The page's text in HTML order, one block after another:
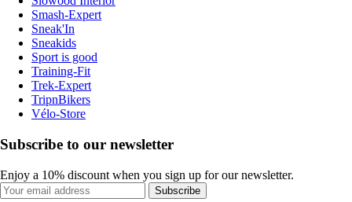
Smash-Expert
Sneak'In
Sneakids
Sport is good
Training-Fit
Trek-Expert
TripnBikers
Vélo-Store
Subscribe to our newsletter
Enjoy a 10% discount when you sign up for our newsletter.
Subscribe